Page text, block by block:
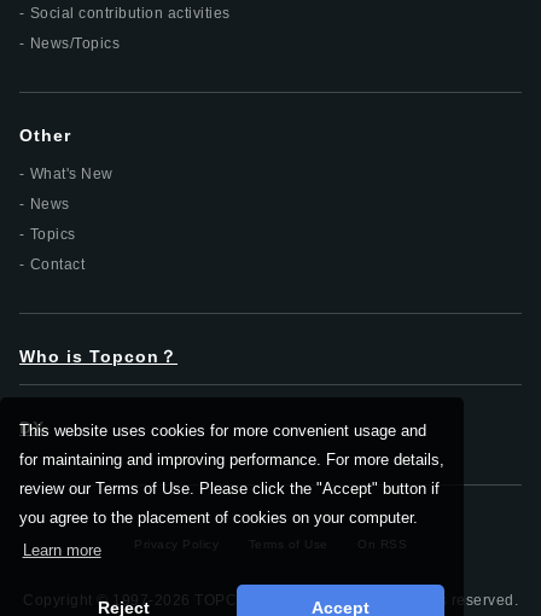
This website uses cookies for more convenient usage and
for maintaining and improving performance. For more details,
review our Terms of Use. Please click the "Accept" button if
you agree to the placement of cookies on your computer.
Learn more
Reject Accept
Social contribution activities
News/Topics
Other
What's New
News
Topics
Contact
Who is Topcon？
DX
Privacy Policy Terms of Use On RSS
Copyright © 1997-2026 TOPCON CORPORATION, All rights reserved.